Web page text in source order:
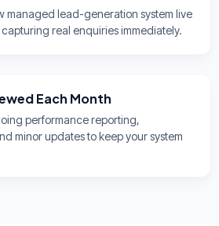
managed lead-generation system live
real enquiries immediately.
Each Month
performance reporting,
minor updates to keep your system